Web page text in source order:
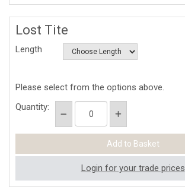
Lost Tite
Length
Please select from the options above.
Quantity:
Login for your trade prices